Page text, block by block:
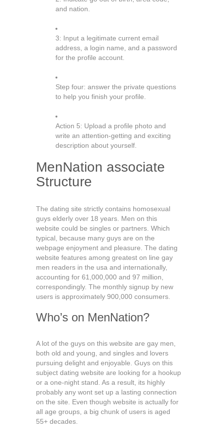
and nation.
3: Input a legitimate current email
address, a login name, and a password
for the profile account.
Step four: answer the private questions
to help you finish your profile.
Action 5: Upload a profile photo and
write an attention-getting and exciting
description about yourself.
MenNation associate
Structure
The dating site strictly contains homosexual
guys elderly over 18 years. Men on this
website could be singles or partners. Which
typical, because many guys are on the
webpage enjoyment and pleasure. The dating
website features among greatest on line gay
men readers in the usa and internationally,
accounting for 61,000,000 and 97 million,
correspondingly. The monthly signup by new
users is approximately 900,000 consumers.
Who’s on MenNation?
A lot of the guys on this website are gay men,
both old and young, and singles and lovers
pursuing delight and enjoyable. Guys on this
subject dating website are looking for a hookup
or a one-night stand. As a result, its highly
probably any wont set up a lasting connection
on the site. Even though website is actually for
all age groups, a big chunk of users is aged
55+ decades.